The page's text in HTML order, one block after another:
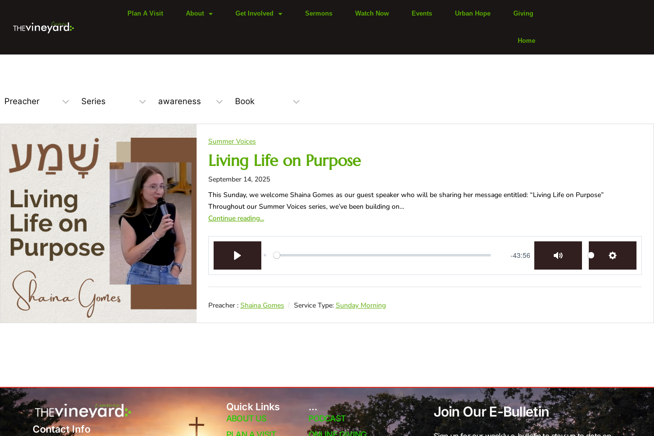
Plan A Visit About Get Involved Sermons Watch Now Events Urban Hope Giving
Home
Summer Voices
Living Life on Purpose
September 14, 2025
This Sunday, we welcome Shaina Gomes as our guest speaker who will be sharing her message entitled: “Living Life on Purpose”
Throughout our Summer Voices series, we’ve been building on…
Continue reading...
-43:56
Preacher : Shaina Gomes Service Type: Sunday Morning
Contact Info
Quick Links
ABOUT US
...
PODCAST
Join Our E-Bulletin